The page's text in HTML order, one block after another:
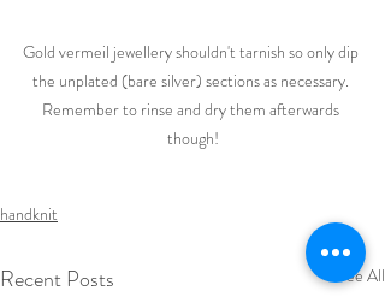
Gold vermeil jewellery shouldn't tarnish so only dip
the unplated (bare silver) sections as necessary.
Remember to rinse and dry them afterwards
though!
handknit
Recent Posts See All